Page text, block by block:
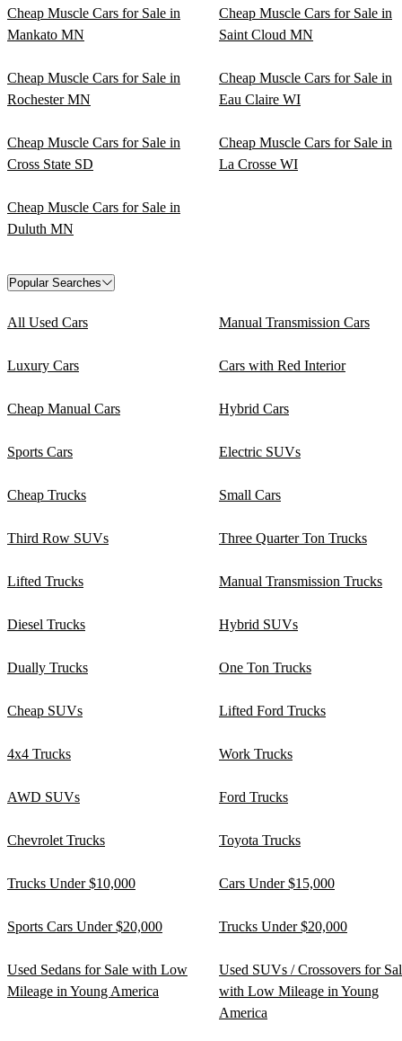
Cheap Muscle Cars for Sale in
Mankato MN
Cheap Muscle Cars for Sale in
Saint Cloud MN
Cheap Muscle Cars for Sale in
Rochester MN
Cheap Muscle Cars for Sale in
Eau Claire WI
Cheap Muscle Cars for Sale in
Cross State SD
Cheap Muscle Cars for Sale in
La Crosse WI
Cheap Muscle Cars for Sale in
Duluth MN
Popular Searches
All Used Cars Manual Transmission Cars
Luxury Cars Cars with Red Interior
Cheap Manual Cars Hybrid Cars
Sports Cars Electric SUVs
Cheap Trucks Small Cars
Third Row SUVs Three Quarter Ton Trucks
Lifted Trucks Manual Transmission Trucks
Diesel Trucks Hybrid SUVs
Dually Trucks One Ton Trucks
Cheap SUVs Lifted Ford Trucks
4x4 Trucks Work Trucks
AWD SUVs Ford Trucks
Chevrolet Trucks Toyota Trucks
Trucks Under $10,000 Cars Under $15,000
Sports Cars Under $20,000 Trucks Under $20,000
Used Sedans for Sale with Low
Mileage in Young America
Used SUVs / Crossovers for
with Low Mileage in Young
America